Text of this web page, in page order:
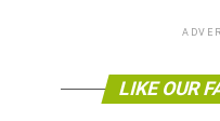
LIKE OUR